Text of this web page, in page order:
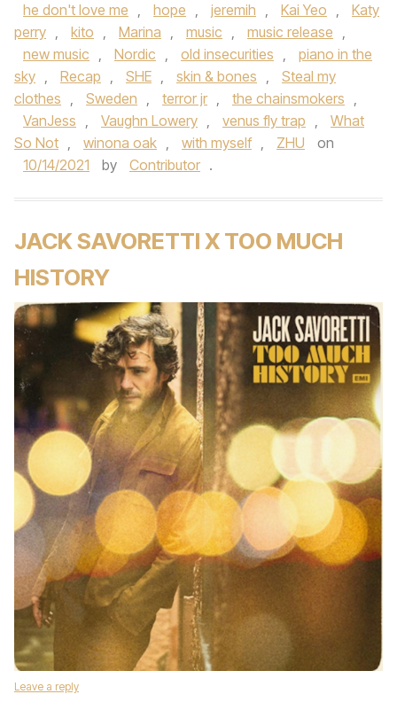
he don't love me , hope , jeremih , Kai Yeo ,
Katy
perry , kito , Marina , music , music release ,
new music , Nordic , old insecurities ,
piano in the
sky , Recap , SHE , skin & bones ,
Steal my
clothes , Sweden , terror jr , the chainsmokers ,
VanJess , Vaughn Lowery , venus fly trap ,
What
So Not , winona oak , with myself , ZHU
on
10/14/2021
by Contributor .
JACK SAVORETTI X TOO MUCH
HISTORY
Leave a reply